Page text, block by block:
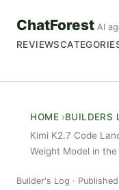
ChatForest AI
REVIEWS
HOME
BUILDERS
Kimi K2.7 Code
Weight Model in
Builder's Log